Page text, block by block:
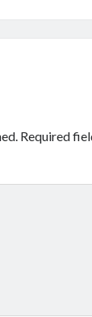
Required